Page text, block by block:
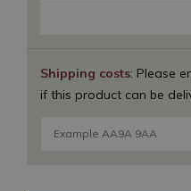
Shipping costs: Please
if this product can be